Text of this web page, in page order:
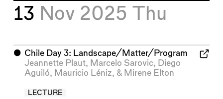
13 Nov 2025 Thu
⬤ Chile Day 3: Landscape/Matter/Program
Jeannette Plaut, Marcelo Sarovic, Diego
Aguiló, Mauricio Léniz, & Mirene Elton
LECTURE